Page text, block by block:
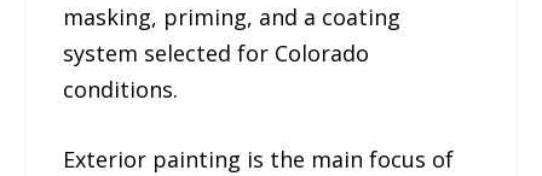
masking, priming, and a coating
system selected for Colorado
conditions.
Exterior painting is the main focus of